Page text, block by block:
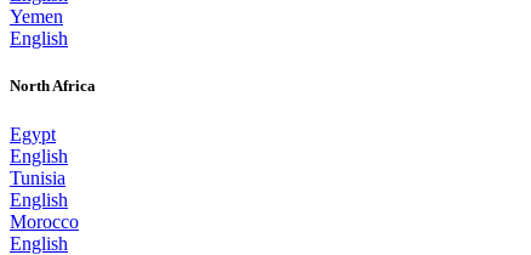
Yemen
English
North Africa
Egypt
English
Tunisia
English
Morocco
English